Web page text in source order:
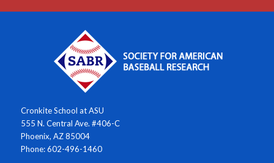
Cronkite School at ASU
555 N. Central Ave. #406-C
Phoenix, AZ 85004
Phone: 602-496-1460